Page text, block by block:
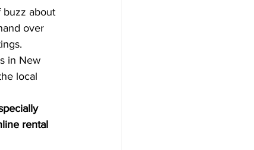
buzz about
over
in New
local
rental